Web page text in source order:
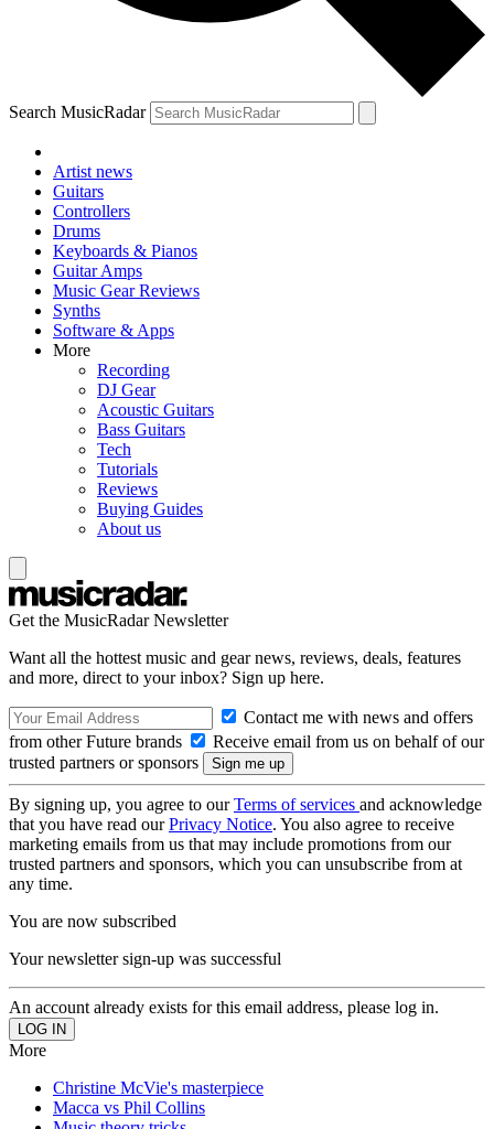
Search MusicRadar
Artist news
Guitars
Controllers
Drums
Keyboards & Pianos
Guitar Amps
Music Gear Reviews
Synths
Software & Apps
More
Recording
DJ Gear
Acoustic Guitars
Bass Guitars
Tech
Tutorials
Reviews
Buying Guides
About us
Get the MusicRadar Newsletter
Want all the hottest music and gear news, reviews, deals, features
and more, direct to your inbox? Sign up here.
Contact me with news and offers
from other Future brands
Receive email from us on behalf of our
trusted partners or sponsors
By signing up, you agree to ourTerms of services and acknowledge
that you have read ourPrivacy Notice. You also agree to receive
marketing emails from us that may include promotions from our
trusted partners and sponsors, which you can unsubscribe from at
any time.
You are now subscribed
Your newsletter sign-up was successful
An account already exists for this email address, please log in.
More
Christine McVie's masterpiece
Macca vs Phil Collins